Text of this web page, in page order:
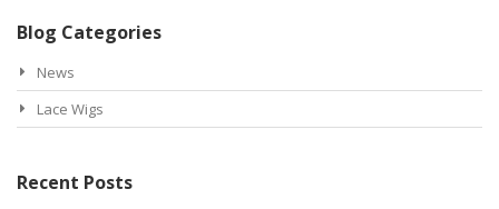
Blog Categories
News
Lace Wigs
Recent Posts